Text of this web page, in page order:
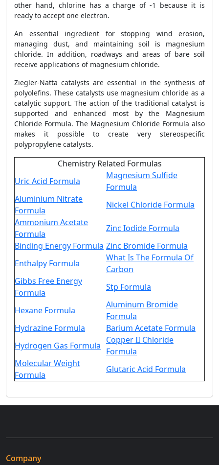
other hand, chlorine has a charge of -1 because it is
ready to accept one electron.
An essential ingredient for stopping wind erosion,
managing dust, and maintaining soil is magnesium
chloride. In addition, roadways and areas of bare soil
receive applications of magnesium chloride.
Ziegler-Natta catalysts are essential in the synthesis of
polyolefins. These catalysts use magnesium chloride as a
catalytic support. The action of the traditional catalyst is
supported and enhanced most by the Magnesium
Chloride Formula. The Magnesium Chloride Formula also
makes it possible to create very stereospecific
polypropylene catalysts.
Chemistry Related Formulas
Uric Acid Formula
Magnesium Sulfide
Formula
Aluminium Nitrate
Formula
Nickel Chloride Formula
Ammonium Acetate
Formula
Zinc Iodide Formula
Binding Energy Formula Zinc Bromide Formula
Enthalpy Formula
What Is The Formula Of
Carbon
Gibbs Free Energy
Formula
Stp Formula
Hexane Formula
Aluminum Bromide
Formula
Hydrazine Formula
Barium Acetate Formula
Hydrogen Gas Formula
Copper II Chloride
Formula
Molecular Weight
Formula
Glutaric Acid Formula
Company